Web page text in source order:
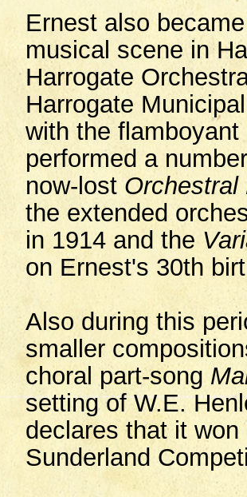
Ernest also
musical scene in
Harrogate
Harrogate
with the
performed a
now-lost Orchestral
the extended
in 1914 and the
on Ernest's 30th
Also during this
smaller
choral part-song
setting of W.E.
declares that it
Sunderland